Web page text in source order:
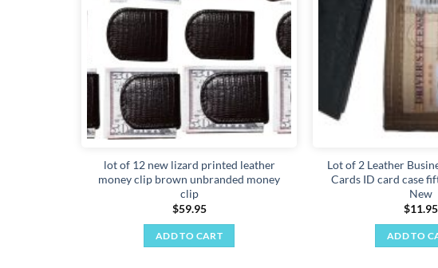
lot of 12 new lizard printed leather
money clip brown unbranded money
clip
$59.95
ADD TO CART
Lot of 2 Leather
Cards ID card case
New
$11.95
ADD TO